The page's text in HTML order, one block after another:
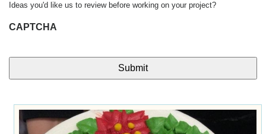
Ideas you'd like us to review before working on your project?
CAPTCHA